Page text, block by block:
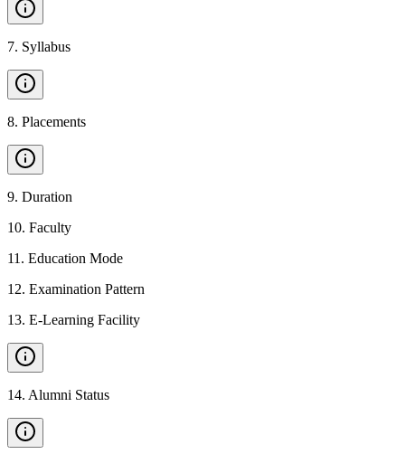
7. Syllabus
8. Placements
9. Duration
10. Faculty
11 . Education Mode
12. Examination Pattern
13. E-Learning Facility
14. Alumni Status